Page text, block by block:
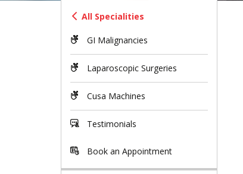
All Specialities
GI Malignancies
Laparoscopic Surgeries
Cusa Machines
Testimonials
Book an Appointment